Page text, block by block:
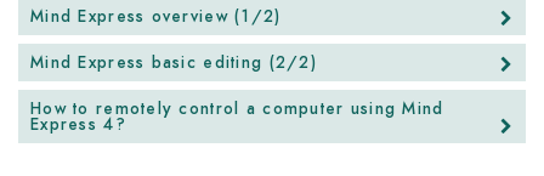
Mind Express overview (1/2)
Mind Express basic editing (2/2)
How to remotely control a computer using Mind
Express 4?